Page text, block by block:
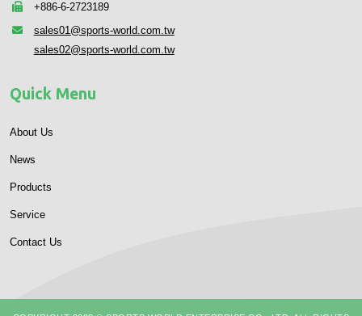
+886-6-2723189
sales01@sports-world.com.tw
sales02@sports-world.com.tw
Quick Menu
About Us
News
Products
Service
Contact Us